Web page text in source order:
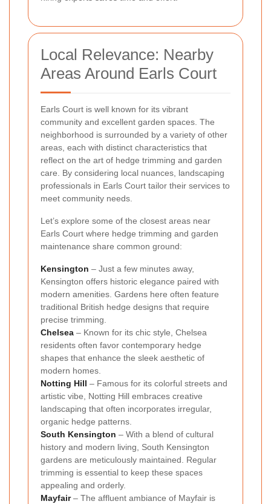
Local Relevance: Nearby
Areas Around Earls Court
Earls Court is well known for its vibrant
community and excellent garden spaces. The
neighborhood is surrounded by a variety of other
areas, each with distinct characteristics that
reflect on the art of hedge trimming and garden
care. By considering local nuances, landscaping
professionals in Earls Court tailor their services to
meet community needs.
Let’s explore some of the closest areas near
Earls Court where hedge trimming and garden
maintenance share common ground:
Kensington – Just a few minutes away,
Kensington offers historic elegance paired with
modern amenities. Gardens here often feature
traditional British hedge designs that require
precise trimming.
Chelsea – Known for its chic style, Chelsea
residents often favor contemporary hedge
shapes that enhance the sleek aesthetic of
modern homes.
Notting Hill – Famous for its colorful streets and
artistic vibe, Notting Hill embraces creative
landscaping that often incorporates irregular,
organic hedge patterns.
South Kensington – With a blend of cultural
history and modern living, South Kensington
gardens are meticulously maintained. Regular
trimming is essential to keep these spaces
appealing and orderly.
Mayfair– The affluent ambiance of Mayfair is